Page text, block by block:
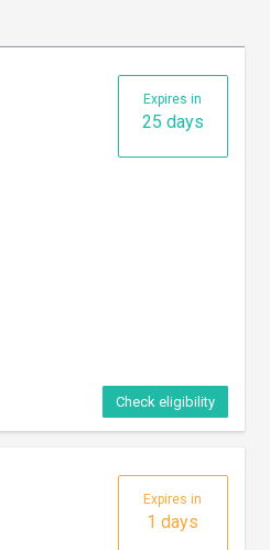
Expires in
25 days
Check eligibility
Expires in
1 days